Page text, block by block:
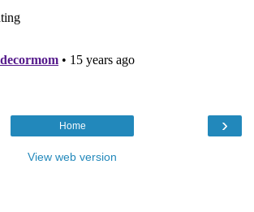
›
Home
View web version